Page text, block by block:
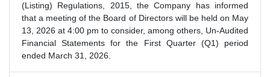
(Listing) Regulations, 2015, the Company has informed
that a meeting of the Board of Directors will be held on May
13, 2026 at 4:00 pm to consider, among others, Un-Audited
Financial Statements for the First Quarter (Q1) period
ended March 31, 2026.